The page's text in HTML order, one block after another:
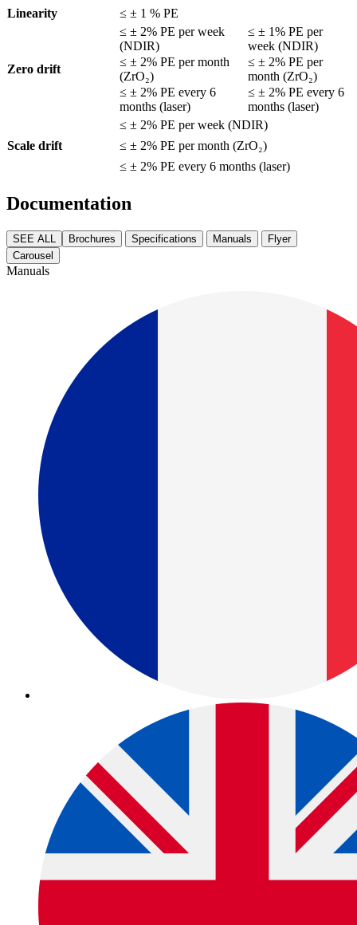
Linearity
≤ ± 1 % PE
Zero drift
≤ ± 2% PE per week
(NDIR)
≤ ± 1% PE per
week (NDIR)
≤ ± 2% PE per month
(ZrO₂)
≤ ± 2% PE per
month (ZrO₂)
≤ ± 2% PE every 6
months (laser)
≤ ± 2% PE every 6
months (laser)
Scale drift
≤ ± 2% PE per week (NDIR)
≤ ± 2% PE per month (ZrO₂)
≤ ± 2% PE every 6 months (laser)
Documentation
SEE ALL Brochures Specifications Manuals
Flyer
Carousel
Manuals